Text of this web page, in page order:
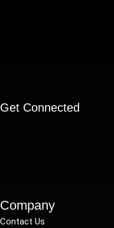
Get Connected
Company
Contact Us